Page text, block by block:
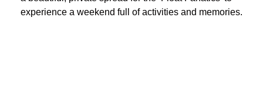
experience a weekend full of activities and memories.